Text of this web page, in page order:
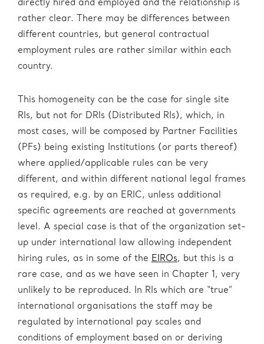
directly hired and employed and the relationship is
rather clear. There may be differences between
different countries, but general contractual
employment rules are rather similar within each
country.
This homogeneity can be the case for single site
RIs, but not for DRIs (Distributed RIs), which, in
most cases, will be composed by Partner Facilities
(PFs) being existing Institutions (or parts thereof)
where applied/applicable rules can be very
different, and within different national legal frames
as required, e.g. by an ERIC, unless additional
specific agreements are reached at governments
level. A special case is that of the organization set-
up under international law allowing independent
hiring rules, as in some of the EIROs, but this is a
rare case, and as we have seen in Chapter 1, very
unlikely to be reproduced. In RIs which are “true”
international organisations the staff may be
regulated by international pay scales and
conditions of employment based on or deriving